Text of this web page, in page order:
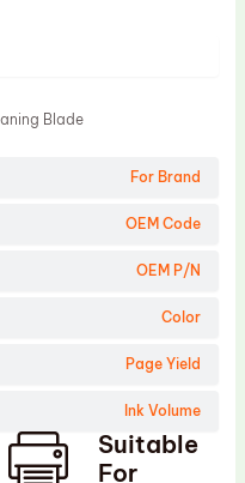
For Brand
OEM Code
OEM P/N
Color
Page Yield
Ink Volume
Blade
Suitable
For